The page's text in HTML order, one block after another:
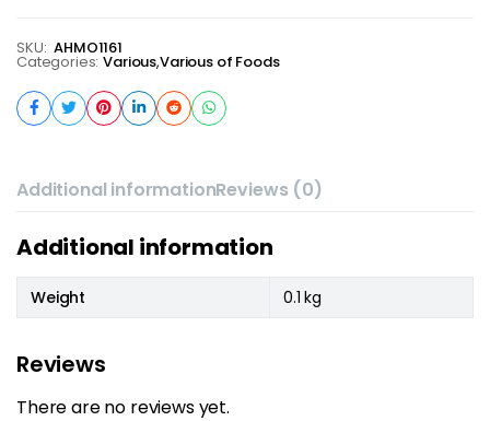
SKU: AHMO1161
Categories: Various,Various of Foods
Additional informationReviews (0)
Additional information
Weight 0.1 kg
Reviews
There are no reviews yet.